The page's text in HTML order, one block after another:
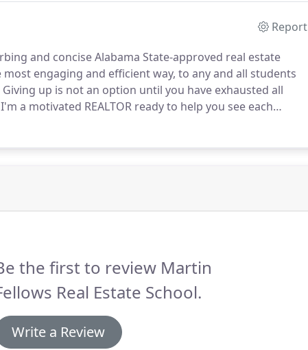
Report
and concise Alabama State-approved real estate
engaging and efficient way, to any and all students
up is not an option until you have exhausted all
I'm a motivated REALTOR ready to help you see each
the first to review Martin
Real Estate School.
Write a Review